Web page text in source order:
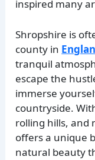
inspired many
Shropshire is
county in
tranquil
escape the
immerse
countryside.
rolling hills, and
offers a unique
natural beauty